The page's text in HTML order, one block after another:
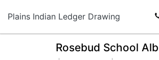
Plains Indian Ledger Drawing
Rosebud School